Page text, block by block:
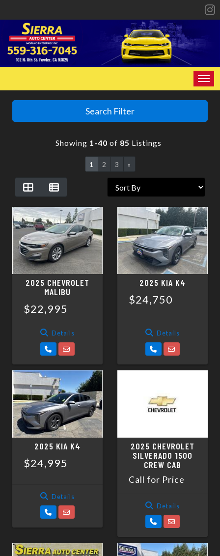
HOME
CONTACT US
SCHEDULE TEST DRIVE
TRADE APPRAISAL
Search Filter
Showing 1-40 of 85 Listings
1 2 3 »
2025 CHEVROLET
MALIBU
$22,995
Details
2025 KIA K4
$24,750
Details
2025 KIA K4
$24,995
Details
2025 CHEVROLET
SILVERADO 1500
CREW CAB
Call for Price
Details